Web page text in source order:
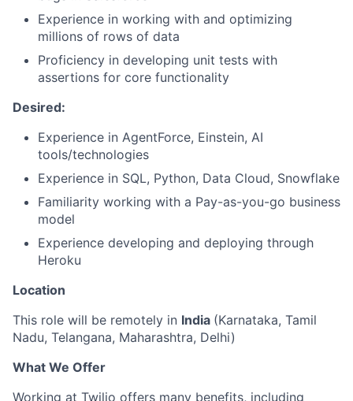
Experience in working with and optimizing
millions of rows of data
Proficiency in developing unit tests with
assertions for core functionality
Desired:
Experience in AgentForce, Einstein, AI
tools/technologies
Experience in SQL, Python, Data Cloud, Snowflake
Familiarity working with a Pay-as-you-go business
model
Experience developing and deploying through
Heroku
Location
This role will be remotely in India (Karnataka, Tamil
Nadu, Telangana, Maharashtra, Delhi)
What We Offer
Working at Twilio offers many benefits, including